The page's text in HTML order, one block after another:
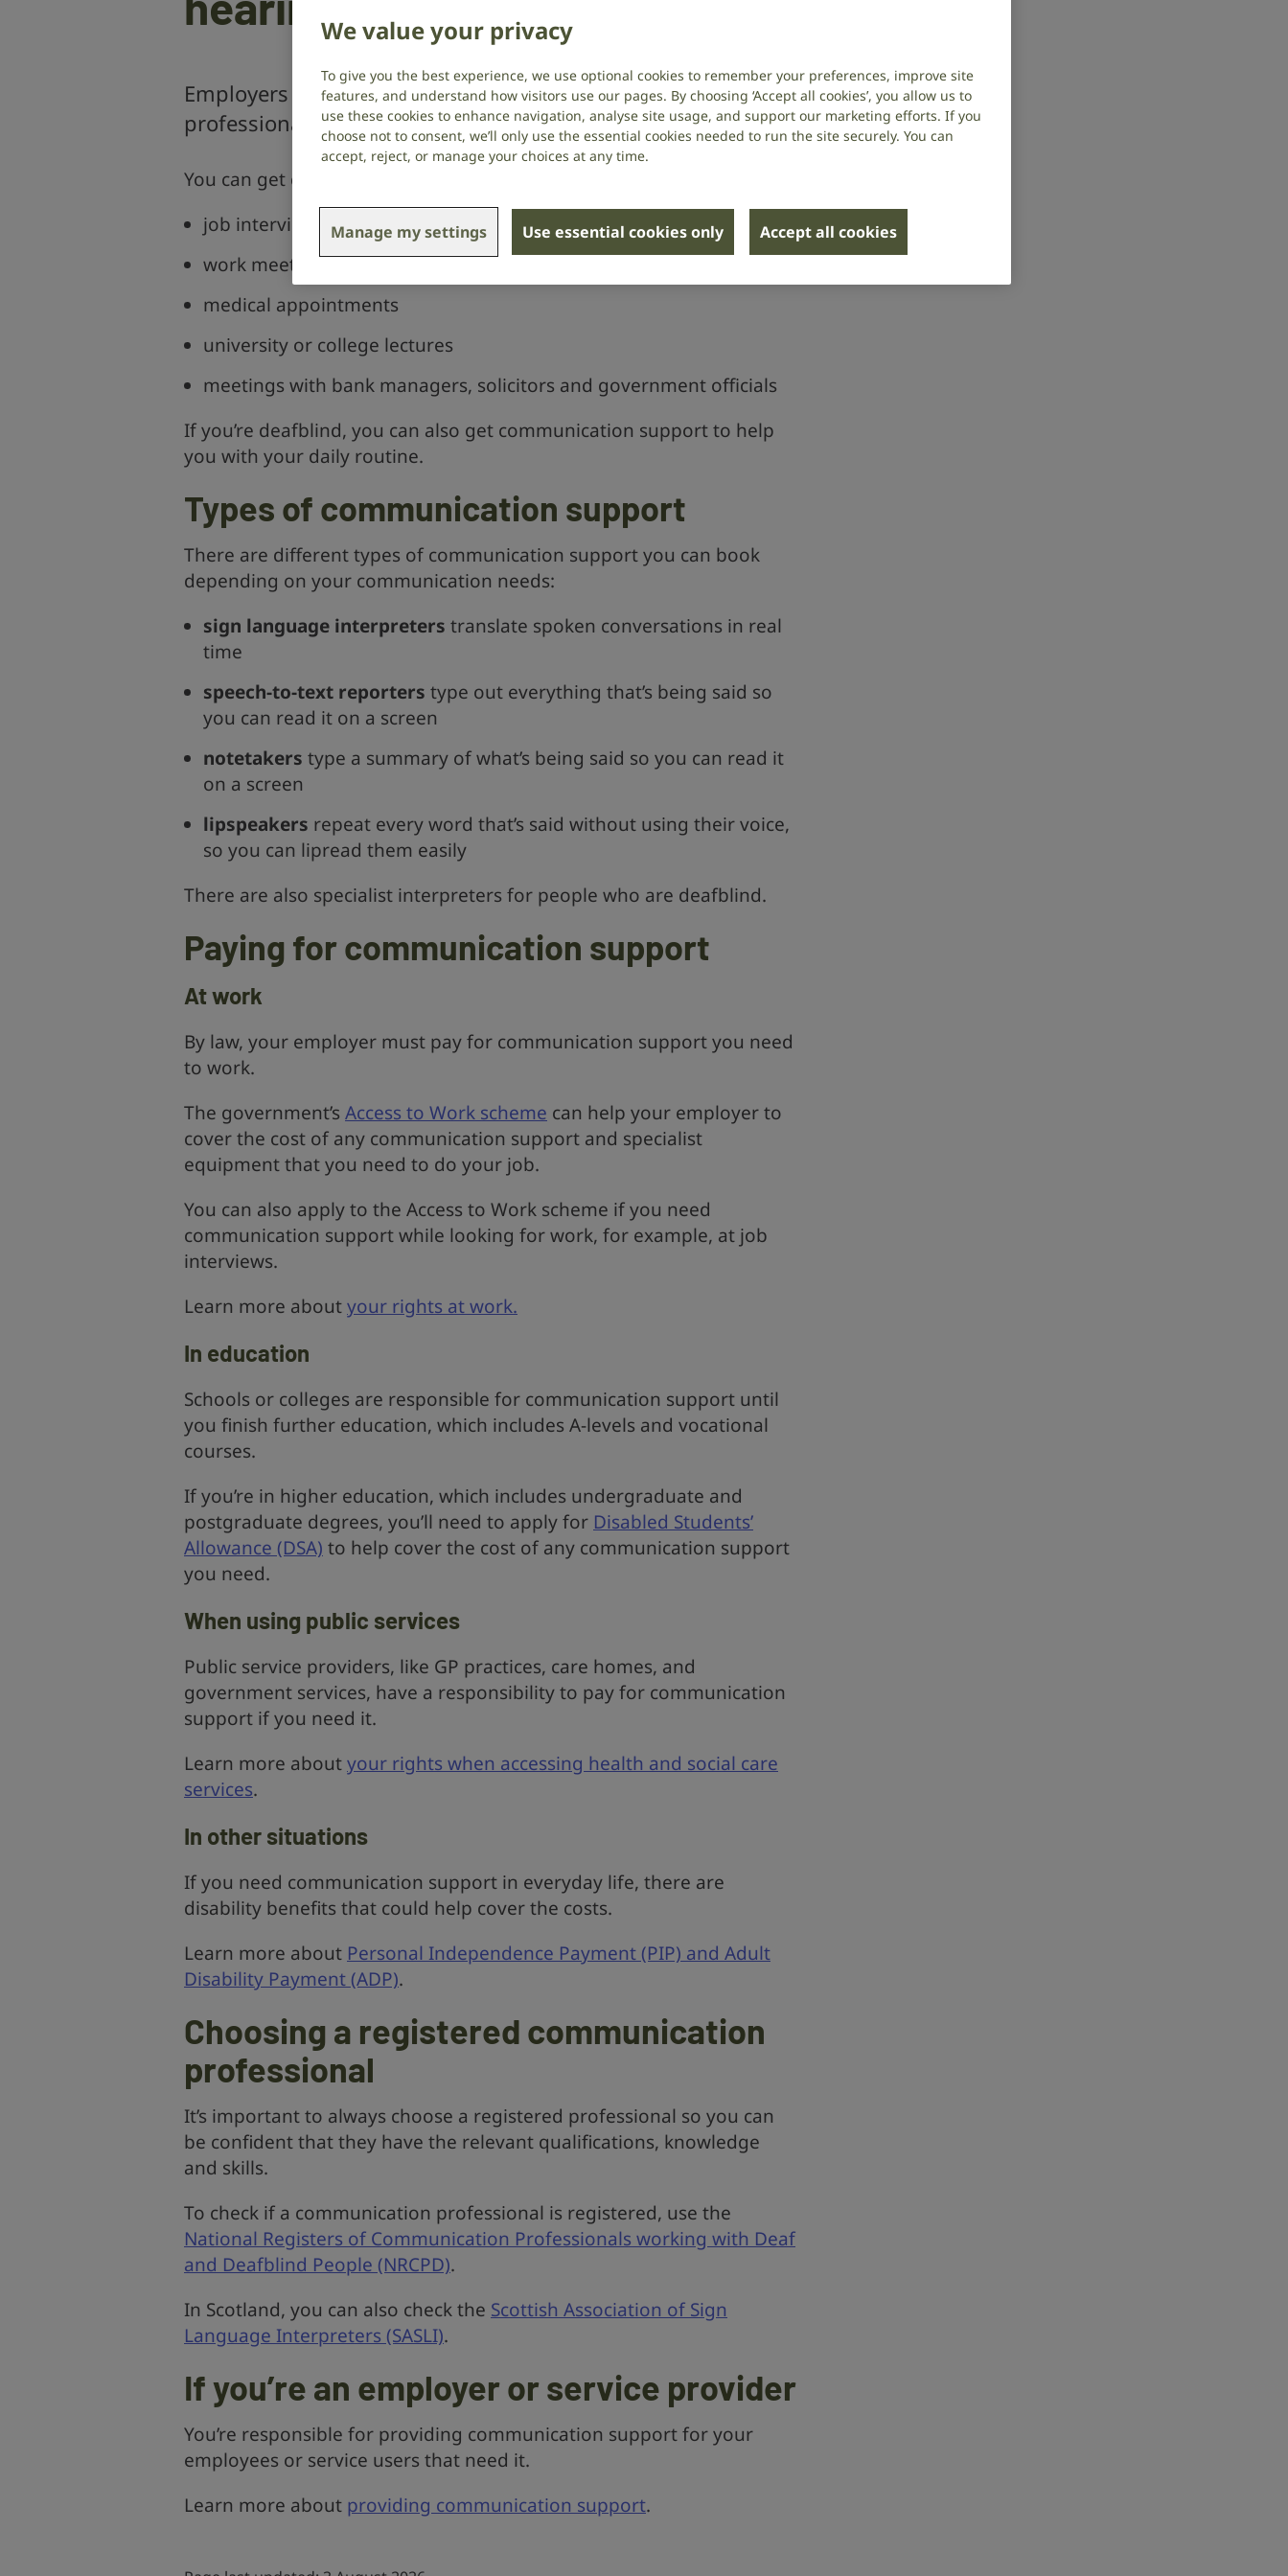
Employers and public service providers should provide
professional communication support if you need it.
You can get communication support for situations like:
job interviews
work meetings
medical appointments
university or college lectures
meetings with bank managers, solicitors and government officials
If you’re deafblind, you can also get communication support to help
you with your daily routine.
Types of communication support
There are different types of communication support you can book
depending on your communication needs:
sign language interpreters translate spoken conversations in real
time
speech-to-text reporters type out everything that’s being said so
you can read it on a screen
notetakers type a summary of what’s being said so you can read it
on a screen
lipspeakers repeat every word that’s said without using their voice,
so you can lipread them easily
There are also specialist interpreters for people who are deafblind.
Paying for communication support
At work
By law, your employer must pay for communication support you need
to work.
The government’s Access to Work scheme can help your employer to
cover the cost of any communication support and specialist
equipment that you need to do your job.
You can also apply to the Access to Work scheme if you need
communication support while looking for work, for example, at job
interviews.
Learn more aboutyour rights at work.
In education
Schools or colleges are responsible for communication support until
you finish further education, which includes A-levels and vocational
courses.
If you’re in higher education, which includes undergraduate and
postgraduate degrees, you’ll need to apply for Disabled Students’
Allowance (DSA) to help cover the cost of any communication support
you need.
When using public services
Public service providers, like GP practices, care homes, and
government services, have a responsibility to pay for communication
support if you need it.
Learn more aboutyour rights when accessing health and social care
services.
In other situations
If you need communication support in everyday life, there are
disability benefits that could help cover the costs.
Learn more about Personal Independence Payment (PIP) and Adult
Disability Payment (ADP).
Choosing a registered communication
professional
It’s important to always choose a registered professional so you can
be confident that they have the relevant qualifications, knowledge
and skills.
To check if a communication professional is registered, use the
National Registers of Communication Professionals working with Deaf
and Deafblind People (NRCPD).
In Scotland, you can also check the Scottish Association of Sign
Language Interpreters (SASLI).
If you’re an employer or service provider
You’re responsible for providing communication support for your
employees or service users that need it.
Learn more about providing communication support.
We value your privacy
To give you the best experience, we use optional cookies to remember your preferences, improve site
features, and understand how visitors use our pages. By choosing ‘Accept all cookies’, you allow us to
use these cookies to enhance navigation, analyse site usage, and support our marketing efforts. If you
choose not to consent, we’ll only use the essential cookies needed to run the site securely. You can
accept, reject, or manage your choices at any time.
Manage my settings Use essential cookies only Accept all cookies